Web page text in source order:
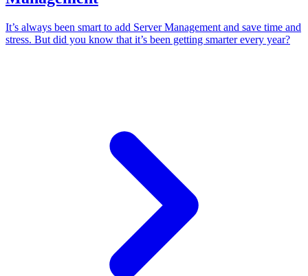
It’s always been smart to add Server Management and save time and
stress. But did you know that it’s been getting smarter every year?